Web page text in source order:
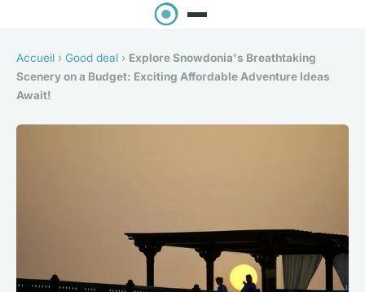
Accueil › Good deal › Explore Snowdonia's Breathtaking
Scenery on a Budget: Exciting Affordable Adventure Ideas
Await!